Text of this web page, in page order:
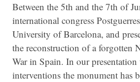
Between the 5th and the 7th of
international congress
University of Barcelona, and
the reconstruction of a forgotten
War in Spain. In our
interventions the monument has